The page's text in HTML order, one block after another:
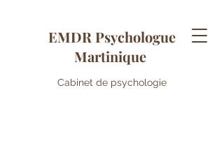
EMDR Psychologue
Martinique
Cabinet de psychologie